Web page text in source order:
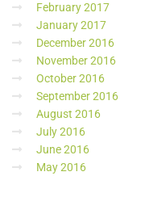
February 2017
January 2017
December 2016
November 2016
October 2016
September 2016
August 2016
July 2016
June 2016
May 2016